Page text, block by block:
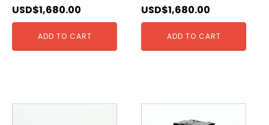
USD$1,680.00
ADD TO CART
USD$1,680.00
ADD TO CART